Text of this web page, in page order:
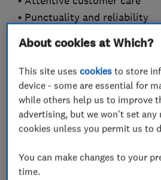
• Punctuality and reliability
• Convenient and fully
• No need for Third Party
That is why we promise:
Our surveys are always
sales-people - there's no
and no high-pressure tactics.
About cookies at Which?
This site usescookies to store
device - some are essential for
while others help us to improve
advertising, but we won't set any
cookies unless you permit us to
You can make changes to your
time.